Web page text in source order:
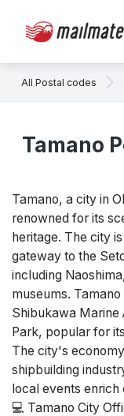
All Postal codes
Tamano
Tamano, a city in
renowned for its
heritage. The city
gateway to the
including
museums.
Shibukawa Marine
Park, popular for
The city's
shipbuilding
local events enrich
💻 Tamano City